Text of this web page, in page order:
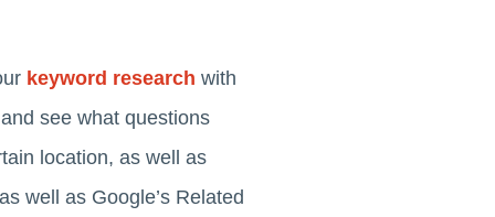
keyword research with
see what questions
location, as well as
well as Google’s Related